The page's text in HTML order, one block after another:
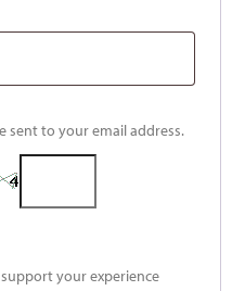
sent to your email address.
your experience